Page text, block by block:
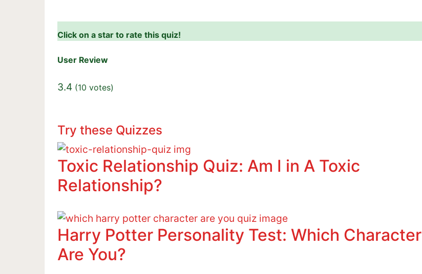
Click on a star to rate this quiz!
User Review
3.4 (10 votes)
Try these Quizzes
Toxic Relationship Quiz: Am I in A Toxic
Relationship?
Harry Potter Personality Test: Which Character
Are You?